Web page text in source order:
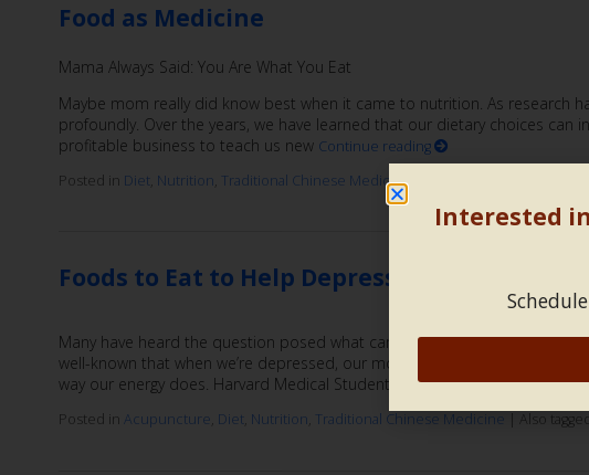
Food as Medicine
Mama Always Said: You Are What You Eat
Maybe mom really did know best when it came to nutrition. As research
profoundly. Over the years, we have learned that our dietary choices can
profitable business to teach us new Continue reading
Posted in Diet, Nutrition, Traditional Chinese Medicine
Foods to Eat to Help Depression
Many have heard the question posed what came first, the chicken or the
well-known that when we’re depressed, our motivation and interest in
way our energy does. Harvard Medical Students positioned that same
Posted in Acupuncture, Diet, Nutrition, Traditional Chinese Medicine Also
Interested